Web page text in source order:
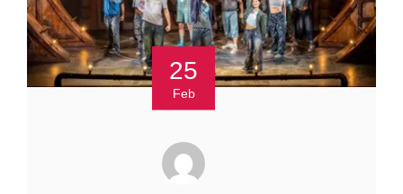
25
Feb